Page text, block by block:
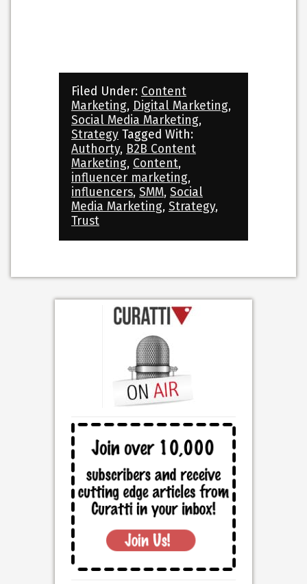
Filed Under: Content
Marketing, Digital Marketing,
Social Media Marketing,
Strategy Tagged With:
Authorty, B2B Content
Marketing, Content,
influencer marketing,
influencers, SMM, Social
Media Marketing, Strategy,
Trust